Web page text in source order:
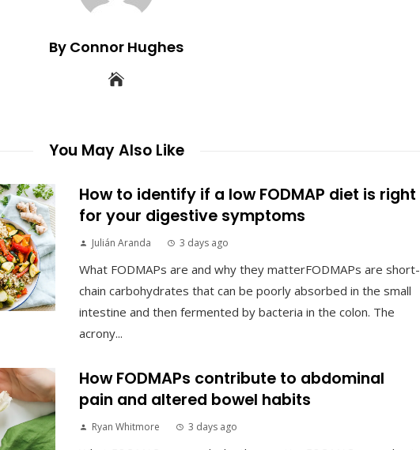
By Connor Hughes
You May Also Like
How to identify if a low FODMAP diet is right
for your digestive symptoms
Julián Aranda 3 days ago
What FODMAPs are and why they matterFODMAPs are short-
chain carbohydrates that can be poorly absorbed in the small
intestine and then fermented by bacteria in the colon. The
acrony...
How FODMAPs contribute to abdominal
pain and altered bowel habits
Ryan Whitmore 3 days ago